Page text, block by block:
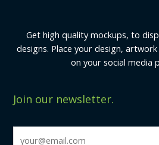
Get high quality mockups, to
designs. Place your design,
on your social media
Join our newsletter.